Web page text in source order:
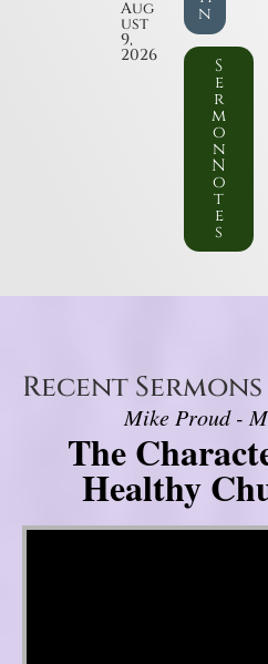
Aug
ust
9,
2026
n
S
e
r
m
o
n
N
o
t
e
s
Recent Sermons
Mike Proud -
The
Healthy
Video Player